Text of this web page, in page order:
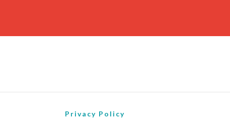
Privacy Policy